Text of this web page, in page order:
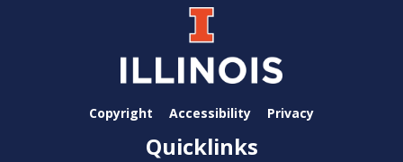
Copyright Accessibility Privacy
Quicklinks